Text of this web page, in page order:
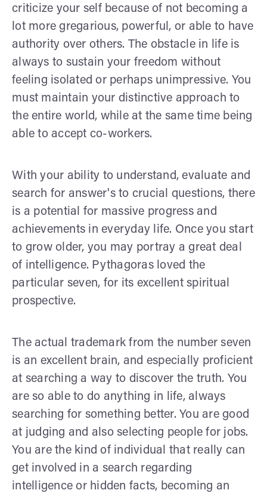
criticize your self because of not becoming a
lot more gregarious, powerful, or able to have
authority over others. The obstacle in life is
always to sustain your freedom without
feeling isolated or perhaps unimpressive. You
must maintain your distinctive approach to
the entire world, while at the same time being
able to accept co-workers.
With your ability to understand, evaluate and
search for answer's to crucial questions, there
is a potential for massive progress and
achievements in everyday life. Once you start
to grow older, you may portray a great deal
of intelligence. Pythagoras loved the
particular seven, for its excellent spiritual
prospective.
The actual trademark from the number seven
is an excellent brain, and especially proficient
at searching a way to discover the truth. You
are so able to do anything in life, always
searching for something better. You are good
at judging and also selecting people for jobs.
You are the kind of individual that really can
get involved in a search regarding
intelligence or hidden facts, becoming an